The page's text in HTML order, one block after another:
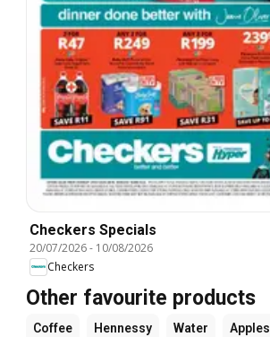
Checkers Specials
20/07/2026- 10/08/2026
Checkers
Other favourite products
Coffee Hennessy Water Apples